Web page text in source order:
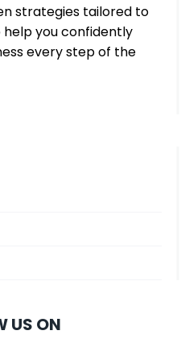
strategies tailored to
help you confidently
every step of the
US ON